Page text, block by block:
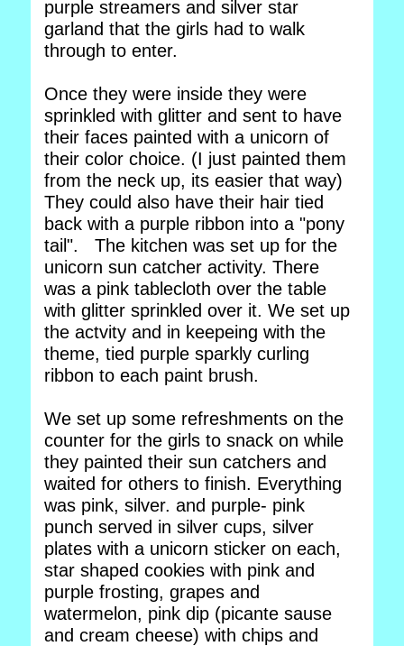
purple streamers and silver star
garland that the girls had to walk
through to enter.
Once they were inside they were
sprinkled with glitter and sent to have
their faces painted with a unicorn of
their color choice. (I just painted them
from the neck up, its easier that way)
They could also have their hair tied
back with a purple ribbon into a "pony
tail". The kitchen was set up for the
unicorn sun catcher activity. There
was a pink tablecloth over the table
with glitter sprinkled over it. We set up
the actvity and in keepeing with the
theme, tied purple sparkly curling
ribbon to each paint brush.
We set up some refreshments on the
counter for the girls to snack on while
they painted their sun catchers and
waited for others to finish. Everything
was pink, silver. and purple- pink
punch served in silver cups, silver
plates with a unicorn sticker on each,
star shaped cookies with pink and
purple frosting, grapes and
watermelon, pink dip (picante sause
and cream cheese) with chips and